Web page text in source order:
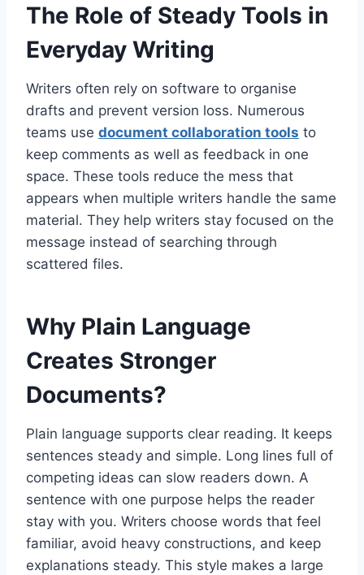
The Role of Steady Tools in
Everyday Writing
Writers often rely on software to organise
drafts and prevent version loss. Numerous
teams use document collaboration tools to
keep comments as well as feedback in one
space. These tools reduce the mess that
appears when multiple writers handle the same
material. They help writers stay focused on the
message instead of searching through
scattered files.
Why Plain Language
Creates Stronger
Documents?
Plain language supports clear reading. It keeps
sentences steady and simple. Long lines full of
competing ideas can slow readers down. A
sentence with one purpose helps the reader
stay with you. Writers choose words that feel
familiar, avoid heavy constructions, and keep
explanations steady. This style makes a large